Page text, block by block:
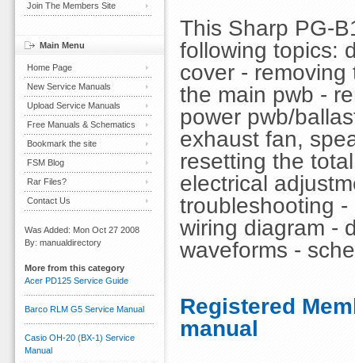
This Sharp PG-
following topics:
cover -
the main pwb -
power pwb/
exhaust fan,
resetting the
electrical
troubleshooting
wiring diagram -
waveforms -
Registered
manual
Join The Members Site
Main Menu
Home Page
New Service Manuals
Upload Service Manuals
Free Manuals & Schematics
Bookmark the site
FSM Blog
Rar Files?
Contact Us
Was Added: Mon Oct 27 2008
By: manualdirectory
More from this category
Acer PD125 Service Guide
Barco RLM G5 Service Manual
Casio OH-20 (BX-1) Service
Manual